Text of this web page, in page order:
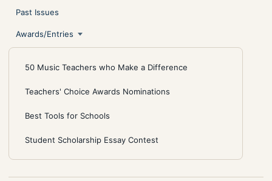
Past Issues
Awards/Entries
50 Music Teachers who Make a Difference
Teachers' Choice Awards Nominations
Best Tools for Schools
Student Scholarship Essay Contest